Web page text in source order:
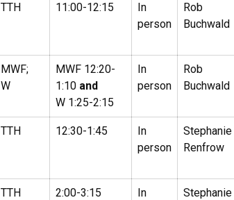
TTH 11:00-12:15
In
person
Rob
Buchwald
MWF;
W
MWF 12:20-
1:10 and
W 1:25-2:15
In
person
Rob
Buchwald
TTH 12:30-1:45
In
person
Stephanie
Renfrow
TTH 2:00-3:15
In
Stephanie